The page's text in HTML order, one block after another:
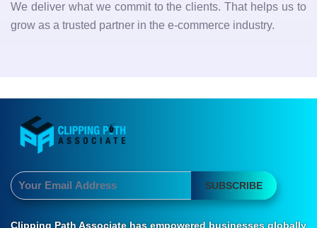
We deliver what we commit to the clients. That helps us to
grow as a trusted partner in the e-commerce industry.
SUBSCRIBE
Clipping Path Associate has empowered businesses globally